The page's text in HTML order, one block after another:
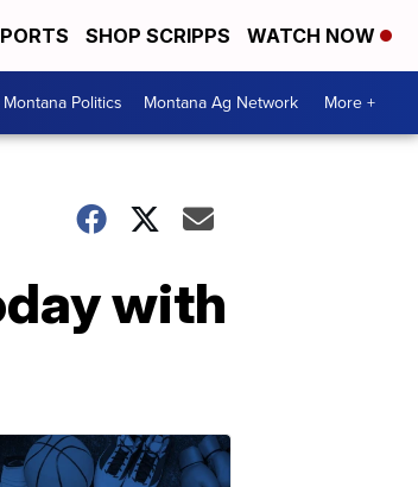
SHOP SCRIPPS WATCH NOW
Montana Politics Montana Ag Network More +
with